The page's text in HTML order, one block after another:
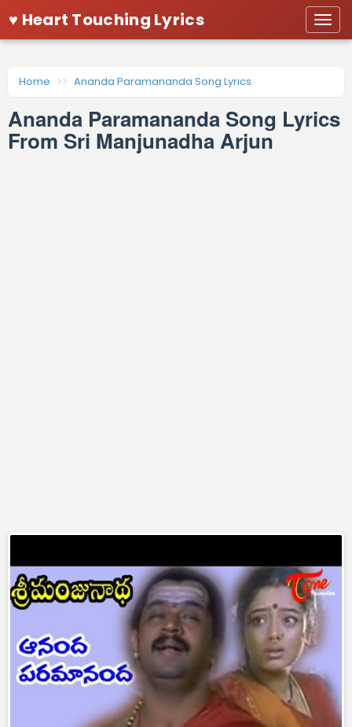
♥ Heart Touching Lyrics
Home Ananda Paramananda Song Lyrics
Ananda Paramananda Song Lyrics
From Sri Manjunadha Arjun